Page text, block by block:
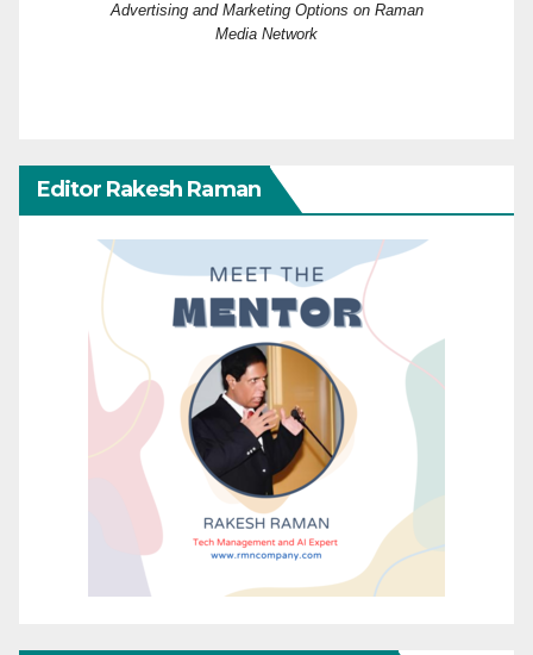
Advertising and Marketing Options on Raman
Media Network
Editor Rakesh Raman